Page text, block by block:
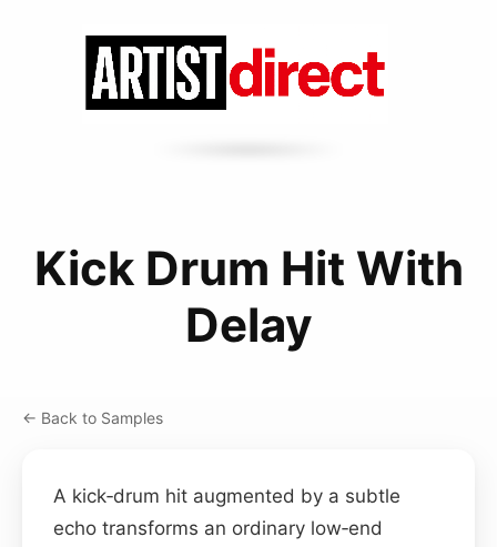
Kick Drum Hit With
Delay
← Back to Samples
A kick‑drum hit augmented by a subtle
echo transforms an ordinary low‑end